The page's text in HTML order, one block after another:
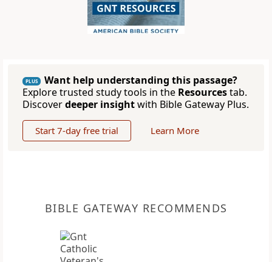
PLUS
Want help understanding this passage?
Explore trusted study tools in the Resourcestab.
Discoverdeeper insightwith Bible Gateway Plus.
Start 7-day free trial Learn More
BIBLE GATEWAY RECOMMENDS